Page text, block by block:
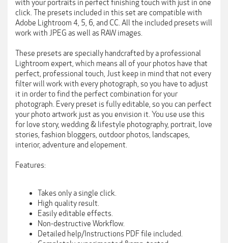
with your portraits in perfect finishing touch with just in one
click. The presets included in this set are compatible with
Adobe Lightroom 4, 5, 6, and CC. All the included presets will
work with JPEG as well as RAW images.
These presets are specially handcrafted by a professional
Lightroom expert, which means all of your photos have that
perfect, professional touch, Just keep in mind that not every
filter will work with every photograph, so you have to adjust
it in order to find the perfect combination for your
photograph. Every preset is fully editable, so you can perfect
your photo artwork just as you envision it. You use use this
for love story, wedding & lifestyle photography, portrait, love
stories, fashion bloggers, outdoor photos, landscapes,
interior, adventure and elopement.
Features:
Takes only a single click.
High quality result.
Easily editable effects.
Non-destructive Workflow.
Detailed help/Instructions PDF file included.